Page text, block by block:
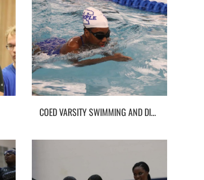
COED VARSITY SWIMMING AND DIVING